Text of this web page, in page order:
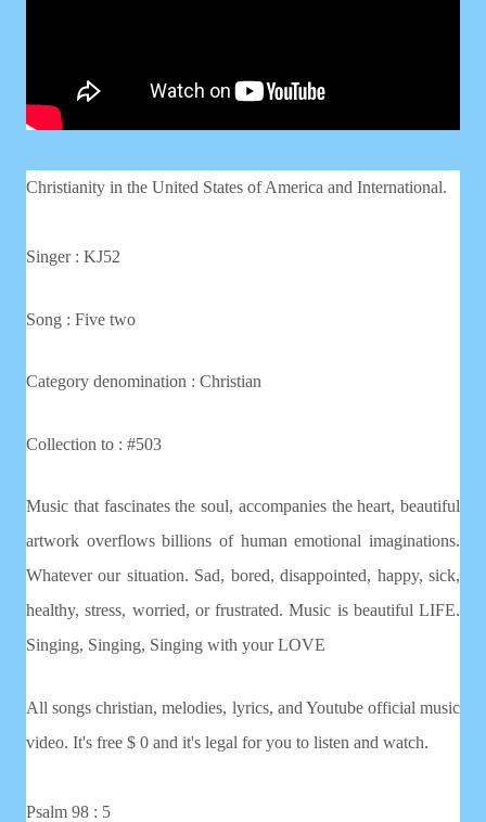
Christianity in the United States of America and International.
Singer : KJ52
Song : Five two
Category denomination : Christian
Collection to : #503
Music that fascinates the soul, accompanies the heart, beautiful
artwork overflows billions of human emotional imaginations.
Whatever our situation. Sad, bored, disappointed, happy, sick,
healthy, stress, worried, or frustrated. Music is beautiful LIFE.
Singing, Singing, Singing with your LOVE
All songs christian, melodies, lyrics, and Youtube official music
video. It's free $ 0 and it's legal for you to listen and watch.
Psalm 98 : 5